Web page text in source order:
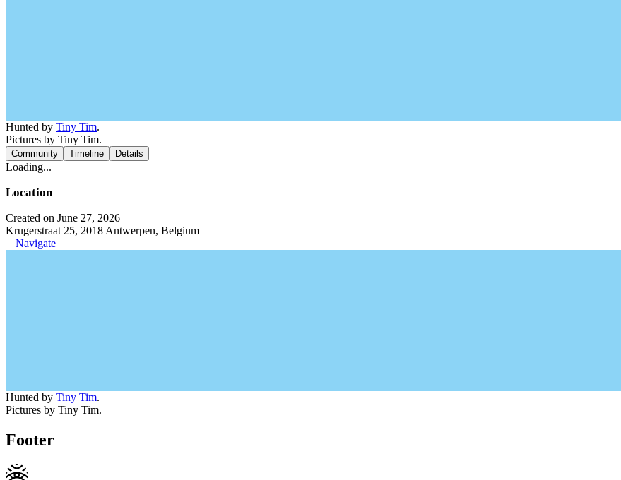
Hunted by Tiny Tim.
Pictures by Tiny Tim.
Community Timeline Details
Loading...
Location
Created on June 27, 2026
Krugerstraat 25, 2018 Antwerpen, Belgium
Navigate
Hunted by Tiny Tim.
Pictures by Tiny Tim.
Footer